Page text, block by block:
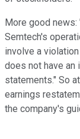
More good
Semtech's
involve a
does not have an
statements." So
earnings
the company's